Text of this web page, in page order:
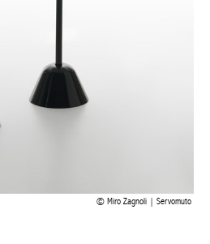
Miro Zagnoli | Servomuto